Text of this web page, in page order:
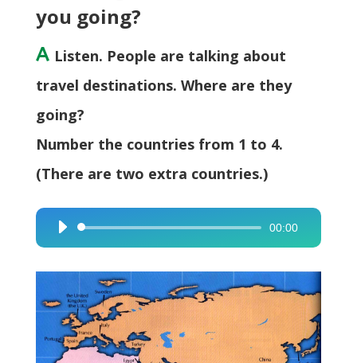
you going?
A Listen. People are talking about
travel destinations. Where are they
going?
Number the countries from 1 to 4.
(There are two extra countries.)
Audio
Player
00:00